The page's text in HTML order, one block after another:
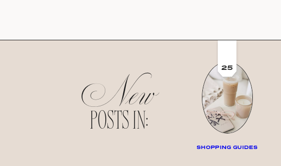
New
POSTS IN:
25
SHOPPING GUIDES